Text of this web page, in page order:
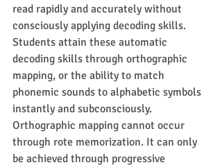
read rapidly and accurately without
consciously applying decoding skills.
Students attain these automatic
decoding skills through orthographic
mapping, or the ability to match
phonemic sounds to alphabetic symbols
instantly and subconsciously.
Orthographic mapping cannot occur
through rote memorization. It can only
be achieved through progressive